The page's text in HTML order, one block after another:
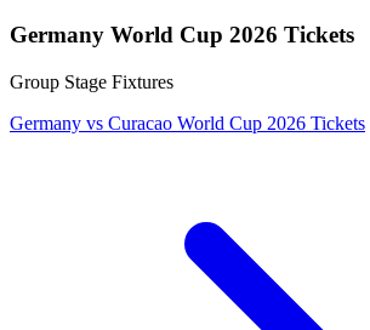
Germany World Cup 2026 Tickets
Group Stage Fixtures
Germany vs Curacao World Cup 2026 Tickets